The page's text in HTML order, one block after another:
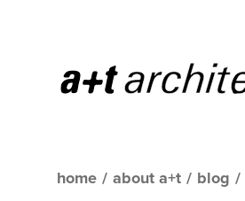
home / about a+t / blog /